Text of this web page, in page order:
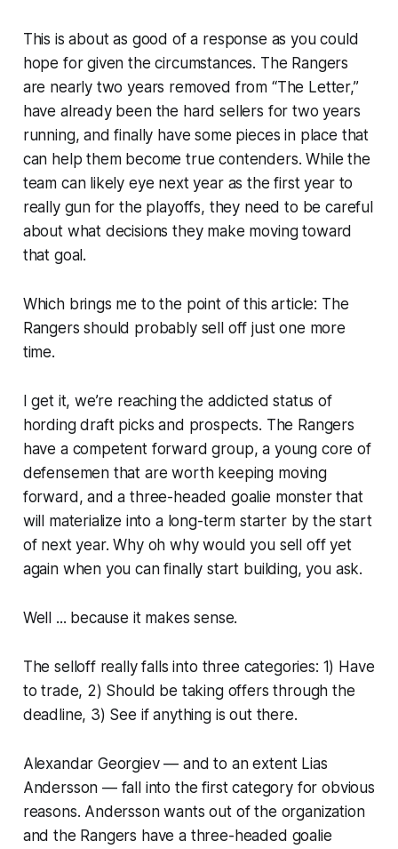
This is about as good of a response as you could
hope for given the circumstances. The Rangers
are nearly two years removed from “The Letter,”
have already been the hard sellers for two years
running, and finally have some pieces in place that
can help them become true contenders. While the
team can likely eye next year as the first year to
really gun for the playoffs, they need to be careful
about what decisions they make moving toward
that goal.
Which brings me to the point of this article: The
Rangers should probably sell off just one more
time.
I get it, we’re reaching the addicted status of
hording draft picks and prospects. The Rangers
have a competent forward group, a young core of
defensemen that are worth keeping moving
forward, and a three-headed goalie monster that
will materialize into a long-term starter by the start
of next year. Why oh why would you sell off yet
again when you can finally start building, you ask.
Well ... because it makes sense.
The selloff really falls into three categories: 1) Have
to trade, 2) Should be taking offers through the
deadline, 3) See if anything is out there.
Alexandar Georgiev — and to an extent Lias
Andersson — fall into the first category for obvious
reasons. Andersson wants out of the organization
and the Rangers have a three-headed goalie